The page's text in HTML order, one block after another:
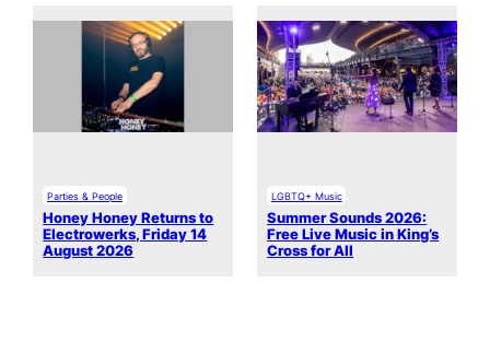
Parties & People
Honey Honey Returns to
Electrowerks, Friday 14
August 2026
LGBTQ+ Music
Summer Sounds 2026:
Free Live Music in King’s
Cross for All